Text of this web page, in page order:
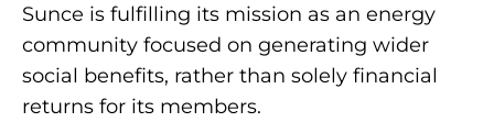
Sunce is fulfilling its mission as an energy
community focused on generating wider
social benefits, rather than solely financial
returns for its members.